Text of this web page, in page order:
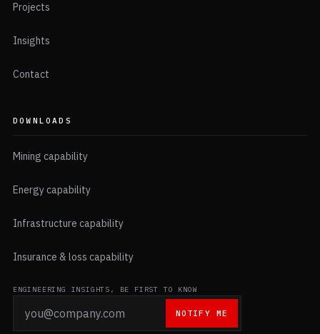
Projects
Insights
Contact
DOWNLOADS
Mining capability
Energy capability
Infrastructure capability
Insurance & loss capability
ENGINEERING INSIGHTS, BE FIRST TO KNOW
NOTIFY ME